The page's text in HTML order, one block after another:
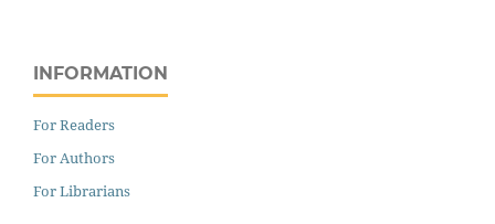
INFORMATION
For Readers
For Authors
For Librarians